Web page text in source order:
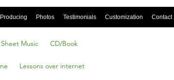
Photos Testimonials Customization Contact
Music CD/Book
Lessons over internet